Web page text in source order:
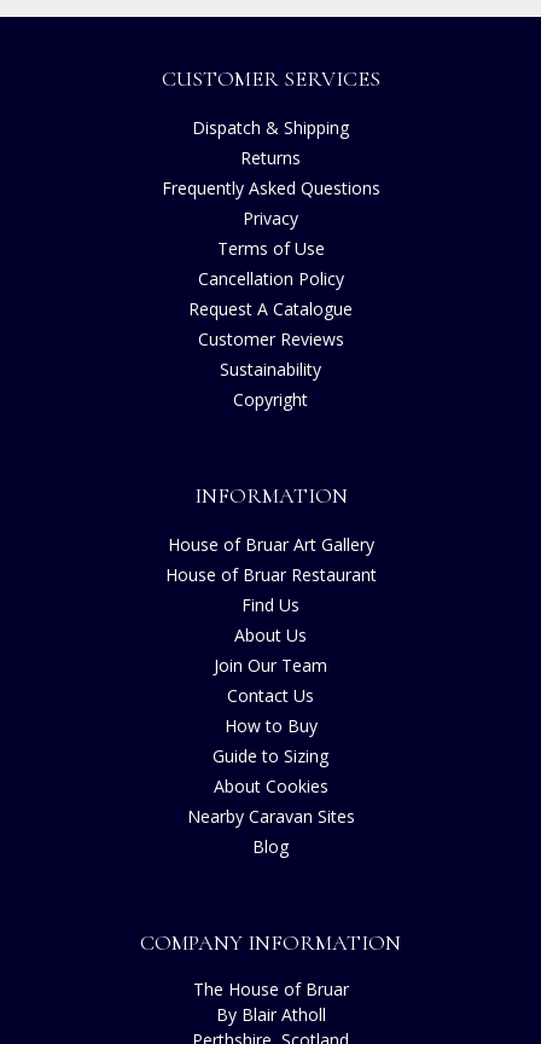
CUSTOMER SERVICES
Dispatch & Shipping
Returns
Frequently Asked Questions
Privacy
Terms of Use
Cancellation Policy
Request A Catalogue
Customer Reviews
Sustainability
Copyright
INFORMATION
House of Bruar Art Gallery
House of Bruar Restaurant
Find Us
About Us
Join Our Team
Contact Us
How to Buy
Guide to Sizing
About Cookies
Nearby Caravan Sites
Blog
COMPANY INFORMATION
The House of Bruar
By Blair Atholl